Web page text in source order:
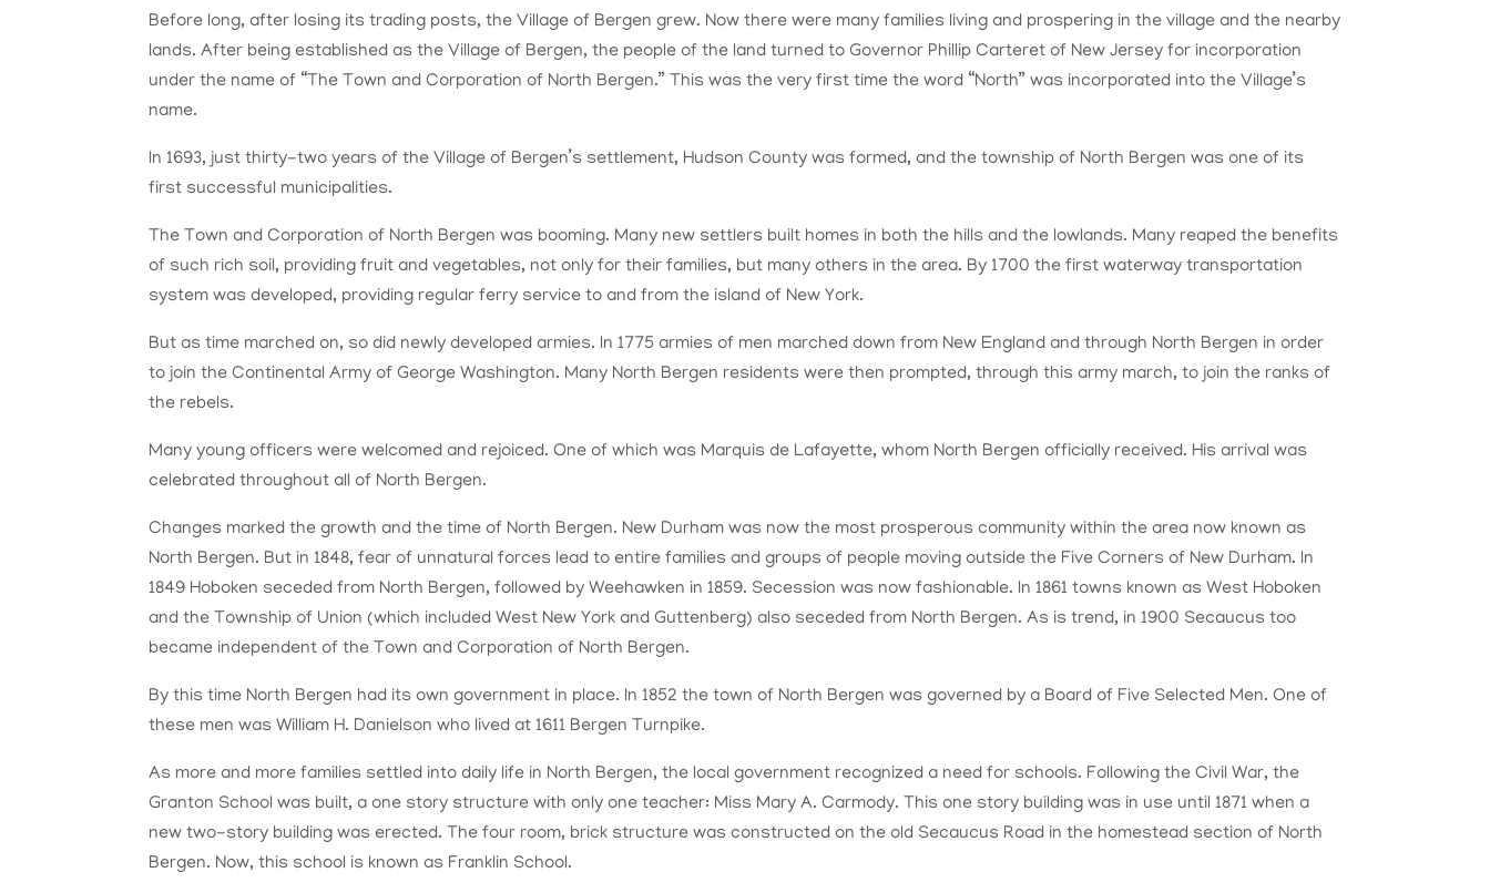
Before long, after losing its trading posts, the Village of Bergen grew. Now there were many families living and prospering in the village and the nearby
lands. After being established as the Village of Bergen, the people of the land turned to Governor Phillip Carteret of New Jersey for incorporation
under the name of “The Town and Corporation of North Bergen.” This was the very first time the word “North” was incorporated into the Village’s
name.
In 1693, just thirty-two years of the Village of Bergen’s settlement, Hudson County was formed, and the township of North Bergen was one of its
first successful municipalities.
The Town and Corporation of North Bergen was booming. Many new settlers built homes in both the hills and the lowlands. Many reaped the benefits
of such rich soil, providing fruit and vegetables, not only for their families, but many others in the area. By 1700 the first waterway transportation
system was developed, providing regular ferry service to and from the island of New York.
But as time marched on, so did newly developed armies. In 1775 armies of men marched down from New England and through North Bergen in order
to join the Continental Army of George Washington. Many North Bergen residents were then prompted, through this army march, to join the ranks of
the rebels.
Many young officers were welcomed and rejoiced. One of which was Marquis de Lafayette, whom North Bergen officially received. His arrival was
celebrated throughout all of North Bergen.
Changes marked the growth and the time of North Bergen. New Durham was now the most prosperous community within the area now known as
North Bergen. But in 1848, fear of unnatural forces lead to entire families and groups of people moving outside the Five Corners of New Durham. In
1849 Hoboken seceded from North Bergen, followed by Weehawken in 1859. Secession was now fashionable. In 1861 towns known as West Hoboken
and the Township of Union (which included West New York and Guttenberg) also seceded from North Bergen.As is trend, in 1900 Secaucustoo
became independent of the Town and Corporation of North Bergen.
By this time North Bergen had its own government in place. In 1852 the town of North Bergen was governed by a Board of Five Selected Men. One of
these men was William H. Danielson who lived at 1611 Bergen Turnpike.
As more and more families settled into daily life in North Bergen, the local government recognized a need for schools. Following the Civil War, the
Granton School was built, a one story structure with only one teacher: Miss Mary A. Carmody. This one story building was in use until 1871 when a
new two-story building was erected. The four room, brick structure was constructed on the old Secaucus Road in the homestead section of North
Bergen. Now, this school is known as Franklin School.